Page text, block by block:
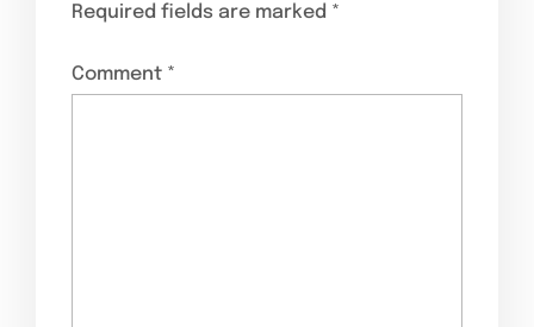
Required fields are marked *
Comment *